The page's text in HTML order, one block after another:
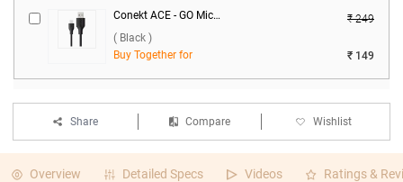
Conekt ACE - GO Micro Data Cable ( Black )
₹ 249
( Black )
Buy Together for
₹ 149
Share Compare Wishlist
Overview Detailed Specs Videos Ratings &